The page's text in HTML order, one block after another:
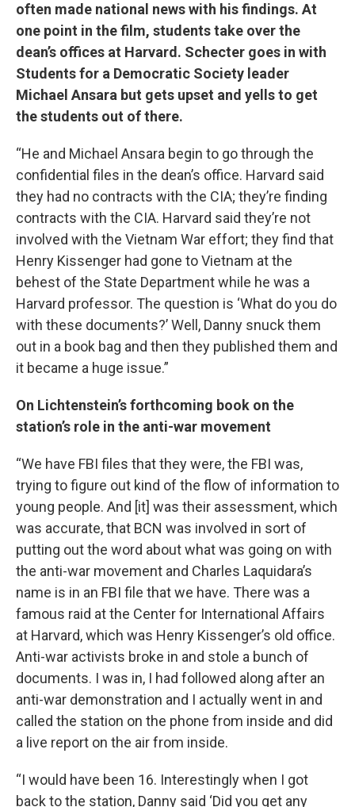
often made national news with his findings. At
one point in the film, students take over the
dean’s offices at Harvard. Schecter goes in with
Students for a Democratic Society leader
Michael Ansara but gets upset and yells to get
the students out of there.
“He and Michael Ansara begin to go through the
confidential files in the dean’s office. Harvard said
they had no contracts with the CIA; they’re finding
contracts with the CIA. Harvard said they’re not
involved with the Vietnam War effort; they find that
Henry Kissenger had gone to Vietnam at the
behest of the State Department while he was a
Harvard professor. The question is ‘What do you do
with these documents?’ Well, Danny snuck them
out in a book bag and then they published them and
it became a huge issue.”
On Lichtenstein’s forthcoming book on the
station’s role in the anti-war movement
“We have FBI files that they were, the FBI was,
trying to figure out kind of the flow of information to
young people. And [it] was their assessment, which
was accurate, that BCN was involved in sort of
putting out the word about what was going on with
the anti-war movement and Charles Laquidara’s
name is in an FBI file that we have. There was a
famous raid at the Center for International Affairs
at Harvard, which was Henry Kissenger’s old office.
Anti-war activists broke in and stole a bunch of
documents. I was in, I had followed along after an
anti-war demonstration and I actually went in and
called the station on the phone from inside and did
a live report on the air from inside.
“I would have been 16. Interestingly when I got
back to the station, Danny said ‘Did you get any